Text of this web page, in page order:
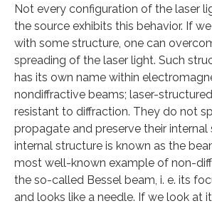
Not every configuration of the laser
the source exhibits this behavior. If
with some structure, one can
spreading of the laser light. Such
has its own name within
nondiffractive beams; laser-
resistant to diffraction. They do not
propagate and preserve their internal
internal structure is known as the
most well-known example of non-
the so-called Bessel beam, i. e. its
and looks like a needle. If we look at